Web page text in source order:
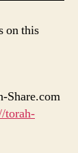
on this
Share.com
torah-